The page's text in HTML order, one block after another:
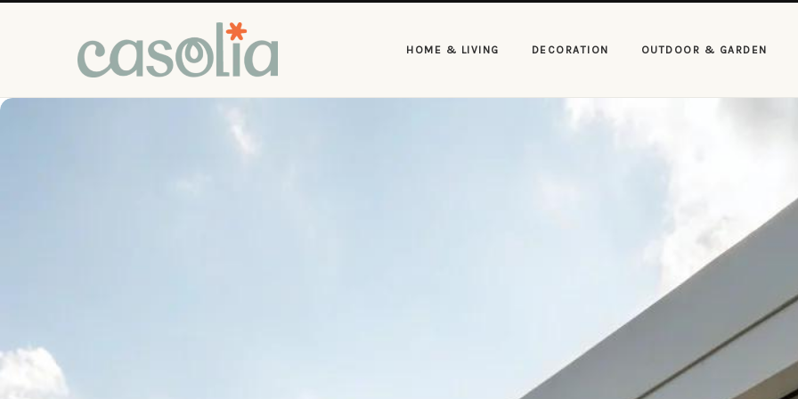
HOME & LIVING DECORATION OUTDOOR & GARDEN